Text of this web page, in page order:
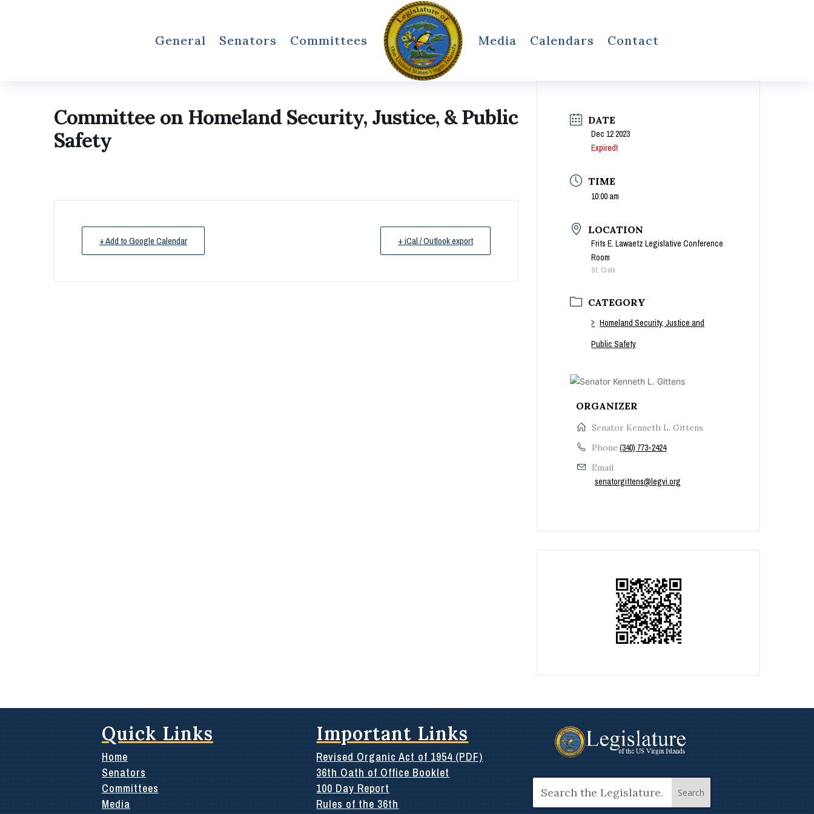
General Senators Committees Media Calendars Contact
Committee on Homeland Security, Justice, & Public
Safety
+ Add to Google Calendar + iCal / Outlook export
DATE
Dec 12 2023
Expired!
TIME
10:00 am
LOCATION
Frits E. Lawaetz Legislative Conference
Room
St. Croix
CATEGORY
Homeland Security, Justice and
Public Safety
ORGANIZER
Senator Kenneth L. Gittens
Phone (340) 773-2424
Email
senatorgittens@legvi.org
Quick Links
Home
Senators
Committees
Media
Important Links
Revised Organic Act of 1954 (PDF)
36th Oath of Office Booklet
100 Day Report
Rules of the 36th
for: